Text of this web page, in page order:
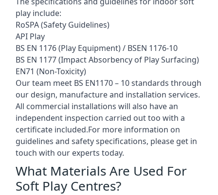
play include:
RoSPA (Safety Guidelines)
API Play
BS EN 1176 (Play Equipment) / BSEN 1176-10
BS EN 1177 (Impact Absorbency of Play Surfacing)
EN71 (Non-Toxicity)
Our team meet BS EN1170 – 10 standards through
our design, manufacture and installation services.
All commercial installations will also have an
independent inspection carried out too with a
certificate included.For more information on
guidelines and safety specifications, please get in
touch with our experts today.
What Materials Are Used For
Soft Play Centres?